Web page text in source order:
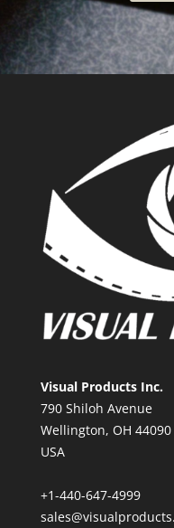
Visual Products Inc.
790 Shiloh Avenue
Wellington, OH 44090
USA
+1-440-647-4999